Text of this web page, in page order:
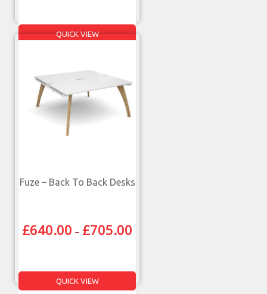
QUICK VIEW
Fuze – Back To Back Desks
£640.00 – £705.00
QUICK VIEW